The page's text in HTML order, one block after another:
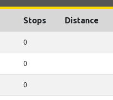
Stops Distance
0
0
0